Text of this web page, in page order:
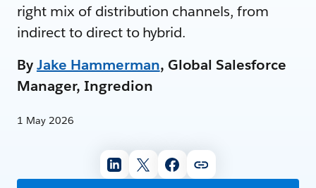
right mix of distribution channels, from
indirect to direct to hybrid.
ByJake Hammerman, Global Salesforce
Manager, Ingredion
1 May 2026